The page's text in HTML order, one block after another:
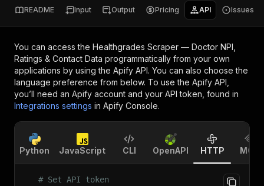
README Input Output Pricing API Issues
You can access the Healthgrades Scraper — Doctor NPI,
Ratings & Contact Data programmatically from your own
applications by using the Apify API. You can also choose the
language preference from below. To use the Apify API,
you’ll need an Apify account and your API token, found in
Integrations settings in Apify Console.
Python JavaScript CLI OpenAPI HTTP MCP
# Set API token